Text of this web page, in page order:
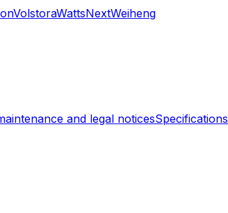
VolstoraWattsNextWeiheng
and legal noticesSpecifications